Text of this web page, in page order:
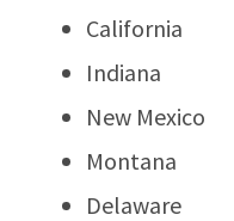
California
Indiana
New Mexico
Montana
Delaware